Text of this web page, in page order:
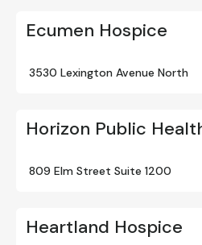
Ecumen Hospice
3530 Lexington Avenue North
Horizon Public
809 Elm Street Suite 1200
Heartland Hospice